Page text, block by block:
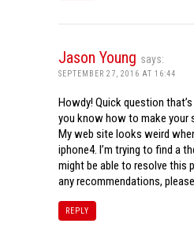
Jason Young says:
SEPTEMBER 27, 2016 AT 16:44
Howdy! Quick question
you know how to make your
My web site looks weird
iphone4. I’m trying to find a
might be able to resolve this
any recommendations,
REPLY